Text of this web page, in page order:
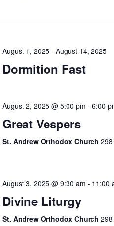
August 1, 2025- August 14, 2025
Dormition Fast
August 2, 2025 @ 5:00 pm - 6:00
Great Vespers
St. Andrew Orthodox Church
August 3, 2025 @ 9:30 am - 11:00
Divine Liturgy
St. Andrew Orthodox Church